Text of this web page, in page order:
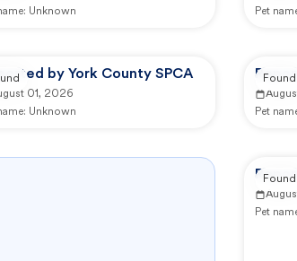
Unknown
Pet
by York County SPCA
01, 2026
Unknown
Pet
Found
Pet
Found